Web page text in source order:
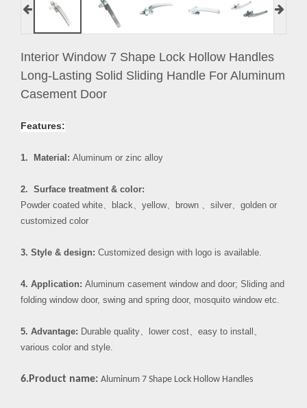
Interior Window 7 Shape Lock Hollow Handles
Long-Lasting Solid Sliding Handle For Aluminum
Casement Door
Features:
1. Material: Aluminum or zinc alloy
2. Surface treatment & color:
Powder coated white
black yellow、 brown silver
golden or
customized color
3. Style & design: Customized design with logo is available.
4. Application: Aluminum casement window and door; Sliding and
folding window door, swing and spring door, mosquito window etc.
5. Advantage: Durable quality lower cost easy to install
various color and style.
6.Product name: Aluminum 7 Shape Lock Hollow Handles